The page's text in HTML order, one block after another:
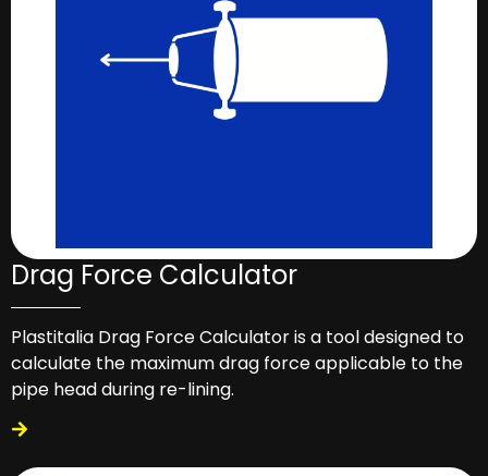
Drag Force Calculator
Plastitalia Drag Force Calculator is a tool designed to
calculate the maximum drag force applicable to the
pipe head during re-lining.